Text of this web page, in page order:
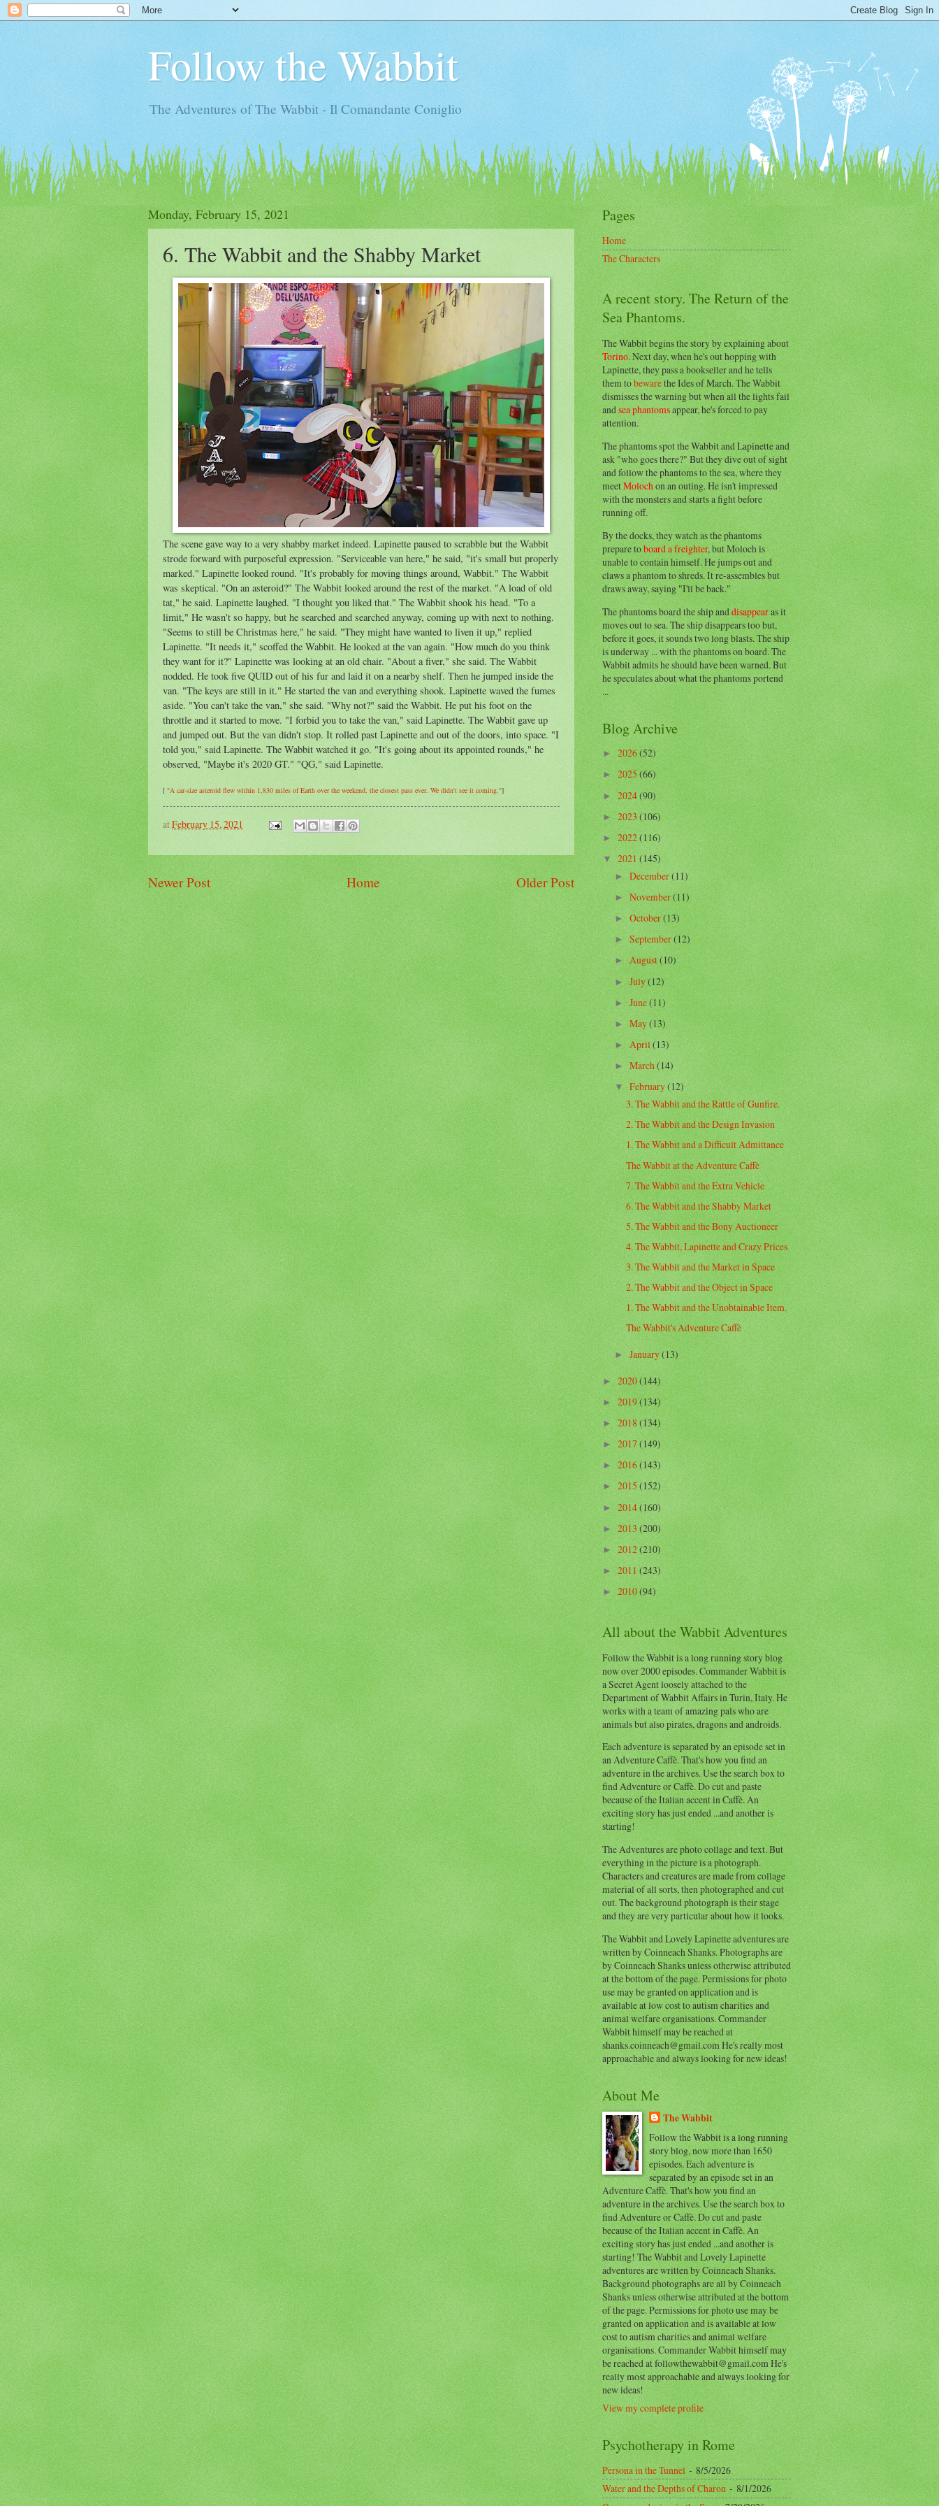
Follow the Wabbit
The Adventures of The Wabbit - Il Comandante Coniglio
Monday, February 15, 2021
6. The Wabbit and the Shabby Market
The scene gave way to a very shabby market indeed. Lapinette paused to scrabble but the Wabbit
strode forward with purposeful expression. "Serviceable van here," he said, "it's small but properly
marked." Lapinette looked round. "It's probably for moving things around, Wabbit." The Wabbit
was skeptical. "On an asteroid?" The Wabbit looked around the rest of the market. "A load of old
tat," he said. Lapinette laughed. "I thought you liked that." The Wabbit shook his head. "To a
limit," He wasn't so happy, but he searched and searched anyway, coming up with next to nothing.
"Seems to still be Christmas here," he said. "They might have wanted to liven it up," replied
Lapinette. "It needs it," scoffed the Wabbit. He looked at the van again. "How much do you think
they want for it?" Lapinette was looking at an old chair. "About a fiver," she said. The Wabbit
nodded. He took five QUID out of his fur and laid it on a nearby shelf. Then he jumped inside the
van. "The keys are still in it." He started the van and everything shook. Lapinette waved the fumes
aside. "You can't take the van," she said. "Why not?" said the Wabbit. He put his foot on the
throttle and it started to move. "I forbid you to take the van," said Lapinette. The Wabbit gave up
and jumped out. But the van didn't stop. It rolled past Lapinette and out of the doors, into space. "I
told you," said Lapinette. The Wabbit watched it go. "It's going about its appointed rounds," he
observed, "Maybe it's 2020 GT." "QG," said Lapinette.
[ "A car-size asteroid flew within 1,830 miles of Earth over the weekend, the closest pass ever. We didn't see it coming."]
atFebruary 15, 2021
Newer Post Older Post
Home
Pages
Home
The Characters
A recent story. The Return of the
Sea Phantoms.
The Wabbit begins the story by explaining about
Torino. Next day, when he's out hopping with
Lapinette, they pass a bookseller and he tells
them tobewarethe Ides of March. The Wabbit
dismisses the warning but when all the lights fail
andsea phantomsappear, he's forced to pay
attention.
The phantoms spot the Wabbit and Lapinette and
ask "who goes there?" But they dive out of sight
and follow the phantoms to the sea, where they
meetMolochon an outing. He isn't impressed
with the monsters and starts a fight before
running off.
By the docks, they watch as the phantoms
prepare toboard a freighter, but Moloch is
unable to contain himself. He jumps out and
claws a phantom to shreds. It re-assembles but
draws away, saying "I'll be back."
The phantoms board the ship anddisappearas it
moves out to sea. The ship disappears too but,
before it goes, it sounds two long blasts. The ship
is underway ... with the phantoms on board. The
Wabbit admits he should have been warned. But
he speculates about what the phantoms portend
...
Blog Archive
►2026(52)
►2025(66)
►2024(90)
►2023(106)
►2022(116)
▼2021(145)
►December(11)
►November(11)
►October(13)
►September(12)
►August(10)
►July(12)
►June(11)
►May(13)
►April(13)
► March(14)
▼February(12)
3. The Wabbit and the Rattle of Gunfire.
2. The Wabbit and the Design Invasion
1. The Wabbit and a Difficult Admittance
The Wabbit at the Adventure Caffè
7. The Wabbit and the Extra Vehicle
6. The Wabbit and the Shabby Market
5. The Wabbit and the Bony Auctioneer
4. The Wabbit, Lapinette and Crazy Prices
3. The Wabbit and the Market in Space
2. The Wabbit and the Object in Space
1. The Wabbit and the Unobtainable Item.
The Wabbit's Adventure Caffè
►January(13)
►2020(144)
►2019(134)
►2018(134)
►2017(149)
►2016(143)
►2015(152)
►2014(160)
►2013(200)
►2012(210)
►2011(243)
►2010(94)
All about the Wabbit Adventures
Follow the Wabbit is a long running story blog
now over 2000 episodes. Commander Wabbit is
a Secret Agent loosely attached to the
Department of Wabbit Affairs in Turin, Italy. He
works with a team of amazing pals who are
animals but also pirates, dragons and androids.
Each adventure is separated by an episode set in
an Adventure Caffè. That's how you find an
adventure in the archives. Use the search box to
find Adventure or Caffè. Do cut and paste
because of the Italian accent in Caffè. An
exciting story has just ended ...and another is
starting!
The Adventures are photo collage and text. But
everything in the picture is a photograph.
Characters and creatures are made from collage
material of all sorts, then photographed and cut
out. The background photograph is their stage
and they are very particular about how it looks.
The Wabbit and Lovely Lapinette adventures are
written by Coinneach Shanks. Photographs are
by Coinneach Shanks unless otherwise attributed
at the bottom of the page. Permissions for photo
use may be granted on application and is
available at low cost to autism charities and
animal welfare organisations. Commander
Wabbit himself may be reached at
shanks.coinneach@gmail.com He's really most
approachable and always looking for new ideas!
About Me
The Wabbit
Follow the Wabbit is a long running
story blog, now more than 1650
episodes. Each adventure is
separated by an episode set in an
Adventure Caffè. That's how you find an
adventure in the archives. Use the search box to
find Adventure or Caffè. Do cut and paste
because of the Italian accent in Caffè. An
exciting story has just ended ...and another is
starting! The Wabbit and Lovely Lapinette
adventures are written by Coinneach Shanks.
Background photographs are all by Coinneach
Shanks unless otherwise attributed at the bottom
of the page. Permissions for photo use may be
granted on application and is available at low
cost to autism charities and animal welfare
organisations. Commander Wabbit himself may
be reached at followthewabbit@gmail.com He's
really most approachable and always looking for
new ideas!
View my complete profile
Psychotherapy in Rome
Persona in the Tunnel- 8/5/2026
Water and the Depths of Charon- 8/1/2026